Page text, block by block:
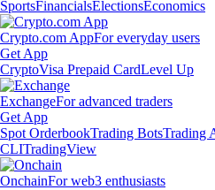
SportsFinancialsElectionsEconomics
Crypto.com AppFor everyday users
Get App
CryptoVisa Prepaid CardLevel Up
ExchangeFor advanced traders
Get App
Spot OrderbookTrading BotsTrading
CLITradingView
OnchainFor web3 enthusiasts